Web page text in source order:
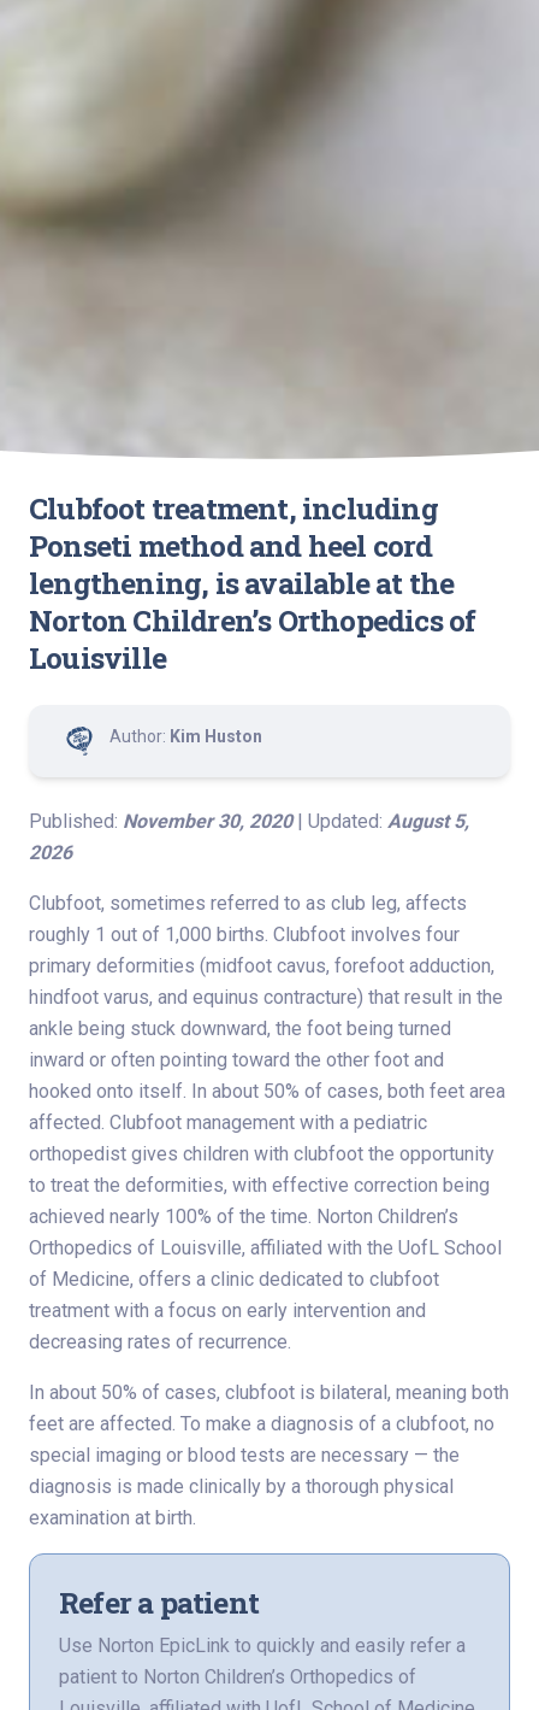
Clubfoot treatment, including
Ponseti method and heel cord
lengthening, is available at the
Norton Children’s Orthopedics of
Louisville
Author: Kim Huston
Published: November 30, 2020| Updated: August 5,
2026
Clubfoot, sometimes referred to as club leg, affects
roughly 1 out of 1,000 births. Clubfoot involves four
primary deformities (midfoot cavus, forefoot adduction,
hindfoot varus, and equinus contracture) that result in the
ankle being stuck downward, the foot being turned
inward or often pointing toward the other foot and
hooked onto itself. In about 50% of cases, both feet area
affected. Clubfoot management with a pediatric
orthopedist gives children with clubfoot the opportunity
to treat the deformities, with effective correction being
achieved nearly 100% of the time. Norton Children’s
Orthopedics of Louisville, affiliated with the UofL School
of Medicine, offers a clinic dedicated to clubfoot
treatment with a focus on early intervention and
decreasing rates of recurrence.
In about 50% of cases, clubfoot is bilateral, meaning both
feet are affected. To make a diagnosis of a clubfoot, no
special imaging or blood tests are necessary — the
diagnosis is made clinically by a thorough physical
examination at birth.
Refer a patient
Use Norton EpicLink to quickly and easily refer a
patient to Norton Children’s Orthopedics of